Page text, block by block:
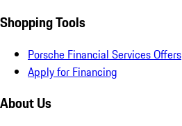
Shopping Tools
Porsche Financial Services Offers
Apply for Financing
About Us